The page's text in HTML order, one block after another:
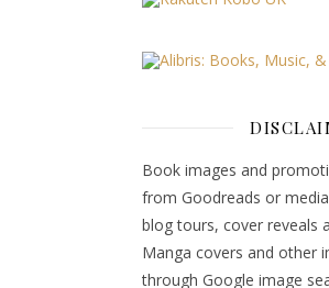
Book images and
from Goodreads or
blog tours, cover reveals
Manga covers and other
through Google image